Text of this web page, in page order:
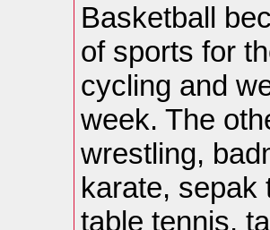
Basketball
of sports for
cycling and
week. The
wrestling,
karate, sepak
table tennis,